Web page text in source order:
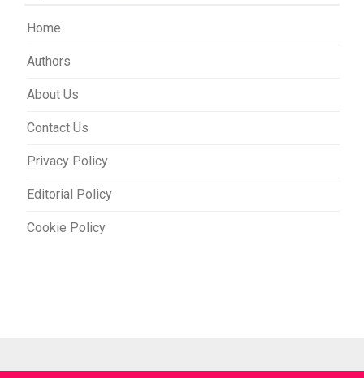
Home
Authors
About Us
Contact Us
Privacy Policy
Editorial Policy
Cookie Policy